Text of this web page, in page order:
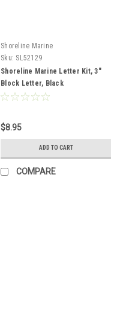
Shoreline Marine
Sku: SL52129
Shoreline Marine Letter Kit, 3"
Block Letter, Black
$8.95
ADD TO CART
COMPARE